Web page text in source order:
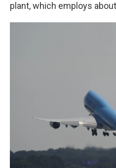
plant, which employs